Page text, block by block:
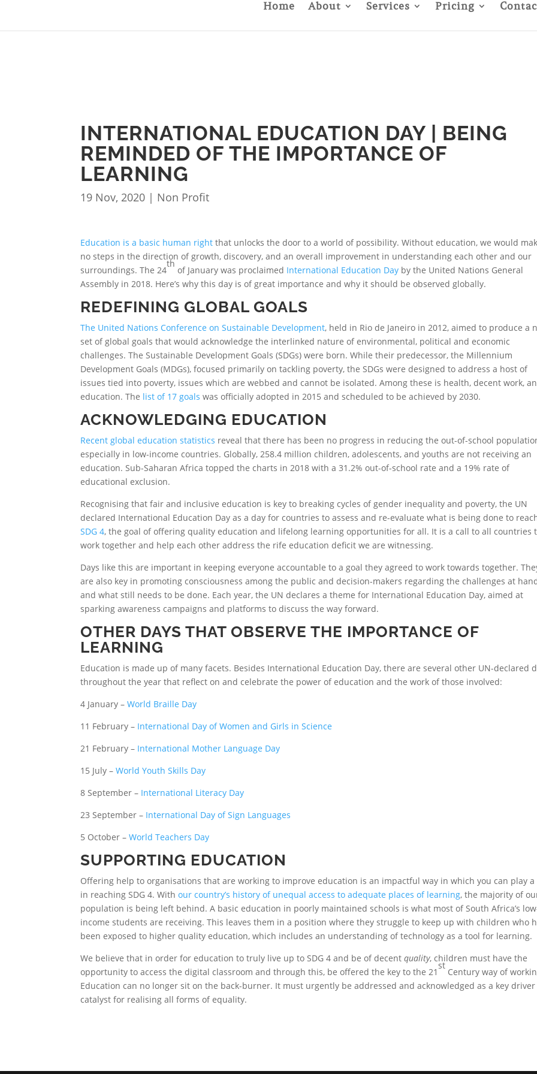
Home About Services Pricing
INTERNATIONAL EDUCATION DAY | BEING
REMINDED OF THE IMPORTANCE OF
LEARNING
19 Nov, 2020 | Non Profit
Education is a basic human right that unlocks the door to a world of possibility. Without education, we would
no steps in the direction of growth, discovery, and an overall improvement in understanding each other and our
surroundings. The 24
th
of January was proclaimed International Education Day by the United Nations General
Assembly in 2018. Here’s why this day is of great importance and why it should be observed globally.
REDEFINING GLOBAL GOALS
The United Nations Conference on Sustainable Development, held in Rio de Janeiro in 2012, aimed to produce a
set of global goals that would acknowledge the interlinked nature of environmental, political and economic
challenges. The Sustainable Development Goals (SDGs) were born. While their predecessor, the Millennium
Development Goals (MDGs), focused primarily on tackling poverty, the SDGs were designed to address a host of
issues tied into poverty, issues which are webbed and cannot be isolated. Among these is health, decent work,
education. The list of 17 goals was officially adopted in 2015 and scheduled to be achieved by 2030.
ACKNOWLEDGING EDUCATION
Recent global education statistics reveal that there has been no progress in reducing the out-of-school
especially in low-income countries. Globally, 258.4 million children, adolescents, and youths are not receiving an
education. Sub-Saharan Africa topped the charts in 2018 with a 31.2% out-of-school rate and a 19% rate of
educational exclusion.
Recognising that fair and inclusive education is key to breaking cycles of gender inequality and poverty, the UN
declared International Education Day as a day for countries to assess and re-evaluate what is being done to
SDG 4, the goal of offering quality education and lifelong learning opportunities for all. It is a call to all countries
work together and help each other address the rife education deficit we are witnessing.
Days like this are important in keeping everyone accountable to a goal they agreed to work towards together.
are also key in promoting consciousness among the public and decision-makers regarding the challenges at
and what still needs to be done. Each year, the UN declares a theme for International Education Day, aimed at
sparking awareness campaigns and platforms to discuss the way forward.
OTHER DAYS THAT OBSERVE THE IMPORTANCE OF
LEARNING
Education is made up of many facets. Besides International Education Day, there are several other UN-declared
throughout the year that reflect on and celebrate the power of education and the work of those involved:
4 January –World Braille Day
11 February – International Day of Women and Girls in Science
21 February – International Mother Language Day
15 July –World Youth Skills Day
8 September – International Literacy Day
23 September – International Day of Sign Languages
5 October –World Teachers Day
SUPPORTING EDUCATION
Offering help to organisations that are working to improve education is an impactful way in which you can play
in reaching SDG 4. Withour country’s history of unequal access to adequate places of learning, the majority of
population is being left behind. A basic education in poorly maintained schools is what most of South Africa’s
income students are receiving. This leaves them in a position where they struggle to keep up with children who
been exposed to higher quality education, which includes an understanding of technology as a tool for learning.
We believe that in order for education to truly live up to SDG 4 and be of decentquality, children must have the
opportunity to access the digital classroom and through this, be offered the key to the 21
st
Century way of
Education can no longer sit on the back-burner. It must urgently be addressed and acknowledged as a key driver
catalyst for realising all forms of equality.